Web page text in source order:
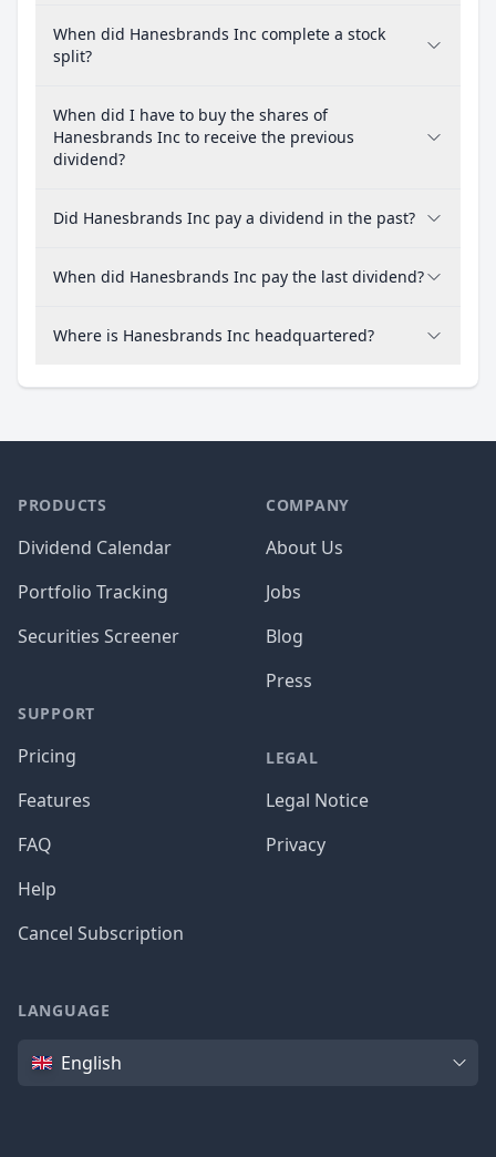
When did Hanesbrands Inc complete a stock
split?
When did I have to buy the shares of
Hanesbrands Inc to receive the previous
dividend?
Did Hanesbrands Inc pay a dividend in the past?
When did Hanesbrands Inc pay the last dividend?
Where is Hanesbrands Inc headquartered?
PRODUCTS
Dividend Calendar
Portfolio Tracking
Securities Screener
SUPPORT
Pricing
Features
FAQ
Help
Cancel Subscription
COMPANY
About Us
Jobs
Blog
Press
LEGAL
Legal Notice
Privacy
LANGUAGE
Language
English